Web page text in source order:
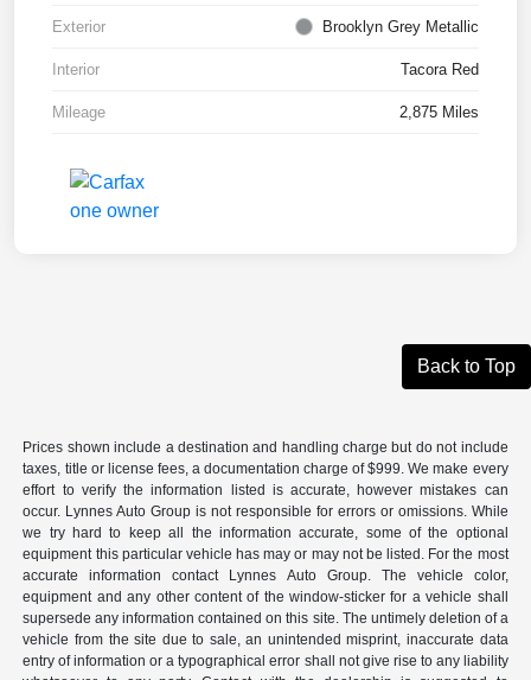
Exterior Brooklyn Grey Metallic
Interior Tacora Red
Mileage 2,875 Miles
Back to Top
Prices shown include a destination and handling charge but do not include
taxes, title or license fees, a documentation charge of $999. We make every
effort to verify the information listed is accurate, however mistakes can
occur. Lynnes Auto Group is not responsible for errors or omissions. While
we try hard to keep all the information accurate, some of the optional
equipment this particular vehicle has may or may not be listed. For the most
accurate information contact Lynnes Auto Group. The vehicle color,
equipment and any other content of the window-sticker for a vehicle shall
supersede any information contained on this site. The untimely deletion of a
vehicle from the site due to sale, an unintended misprint, inaccurate data
entry of information or a typographical error shall not give rise to any liability